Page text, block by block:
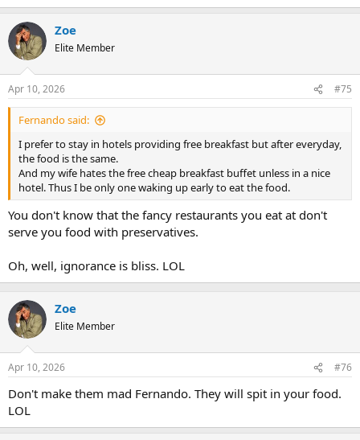
Zoe
Elite Member
Apr 10, 2026 #75
Fernando said:
I prefer to stay in hotels providing free breakfast but after everyday,
the food is the same.
And my wife hates the free cheap breakfast buffet unless in a nice
hotel. Thus I be only one waking up early to eat the food.
You don't know that the fancy restaurants you eat at don't
serve you food with preservatives.
Oh, well, ignorance is bliss. LOL
Zoe
Elite Member
Apr 10, 2026 #76
Don't make them mad Fernando. They will spit in your food.
LOL